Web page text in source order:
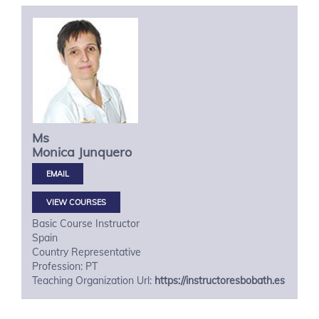
Ms
Monica Junquero
VIEW COURSES
Basic Course Instructor
Spain
Country Representative
Profession: PT
Teaching Organization Url: https://instructoresbobath.es